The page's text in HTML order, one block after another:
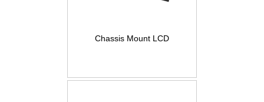
Chassis Mount LCD